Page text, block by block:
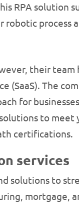
RPA solution
process
their team
The
for
to meet
certifications.
services
solutions to
mortgage,